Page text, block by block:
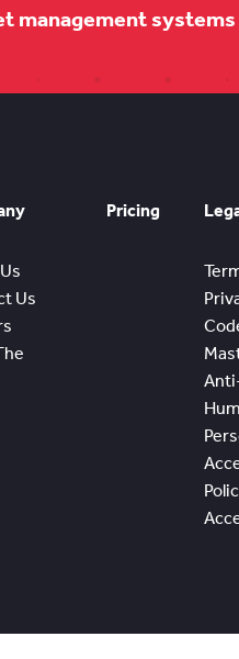
management systems
Us
Pricing